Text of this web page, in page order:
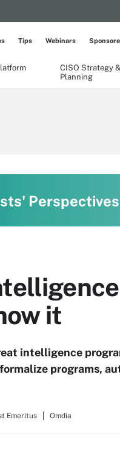
CISO Strategy &
Planning
Tips Webinars
Perspectives
it
intelligence
programs,
Emeritus Omdia